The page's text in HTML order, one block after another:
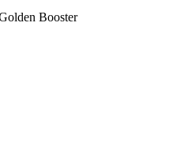
Booster